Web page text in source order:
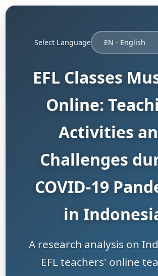
Select Language
EFL Classes
Online:
Activities
Challenges
COVID-19
in
A research analysis on
EFL teachers' online